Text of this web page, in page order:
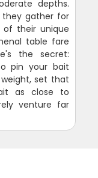
depths.
they gather for
of their unique
table fare
the secret:
pin your bait
set that
as close to
venture far